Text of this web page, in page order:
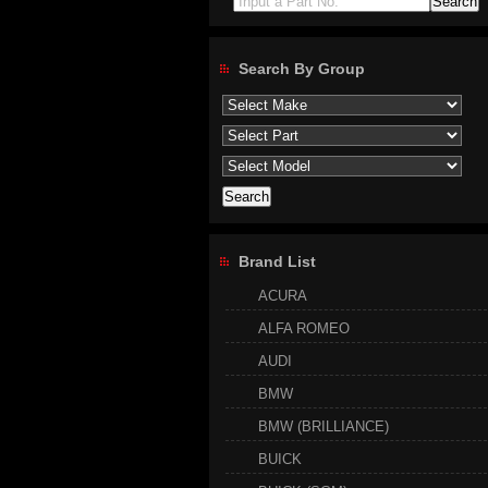
Search By Group
Brand List
ACURA
ALFA ROMEO
AUDI
BMW
BMW (BRILLIANCE)
BUICK